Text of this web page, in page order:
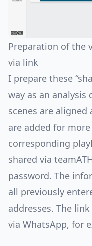
Preparation of the
via link
I prepare these
way as an
scenes are
are added for
corresponding
shared via
password. The
all previously
addresses. The
via WhatsApp, for